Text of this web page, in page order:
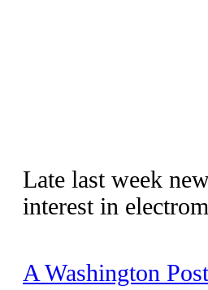
Late last week
interest in
A Washington